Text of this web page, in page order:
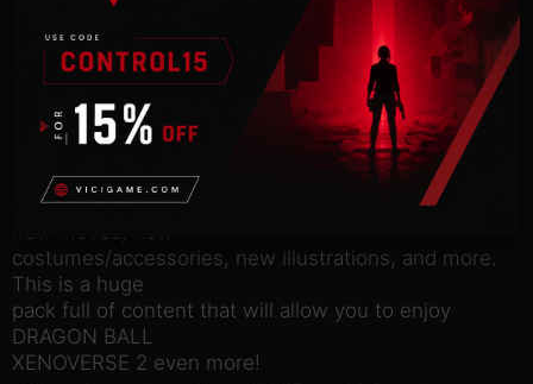
Play as Jiren (Full Power), Gogeta (DBSuper),
Caulifla (Super
Saiyan2), and Kale (Super Saiyan2), all from
DRAGON BALL Super, in
Legendary Pack 2.
In addition, there are parallel quests in which Fu
intervenes in
the movie “Dragon Ball Super: Broly”, a new stage,
costumes/accessories, new illustrations, and more.
This is a huge
pack full of content that will allow you to enjoy
DRAGON BALL
XENOVERSE 2 even more!